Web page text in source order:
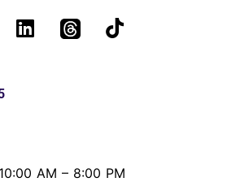
AM – 8:00 PM